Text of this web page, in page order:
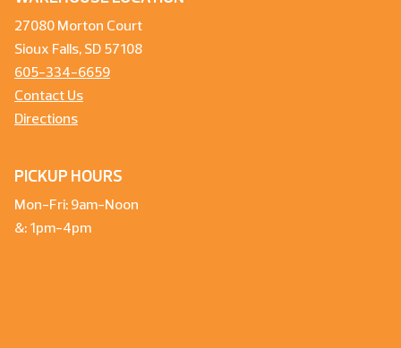
27080 Morton Court
Sioux Falls, SD 57108
605-334-6659
Contact Us
Directions
PICKUP HOURS
Mon-Fri: 9am-Noon
&: 1pm-4pm